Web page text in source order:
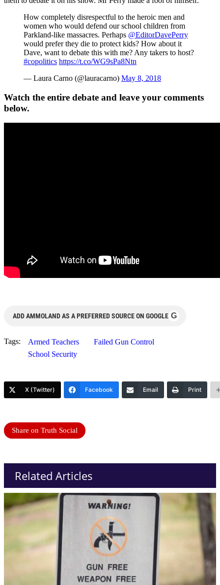
How completely disrespectful to the heroic men and
women who would defend our school children from
Parkland-like massacres. Perhaps @EditorDavePerry
would prefer they die to protect kids? How about it
Dave, want to debate this with me? Any takers to host?
#copolitics https://t.co/WG9sPa8Ntn
— Laura Carno (@lauracarno) May 8, 2018
Watch the entire debate and leave your comments
below.
ADD AMMOLAND AS A PREFERRED SOURCE ON GOOGLE G
Tags: Armed Teachers
Failed Gun Control
School Security
X (Twitter) Facebook Email Print
Share on Truth Social
Related Articles